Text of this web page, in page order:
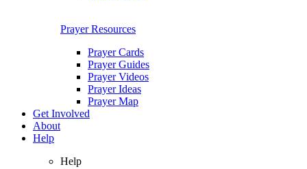
Prayer Resources
Prayer Cards
Prayer Guides
Prayer Videos
Prayer Ideas
Prayer Map
Get Involved
About
Help
Help